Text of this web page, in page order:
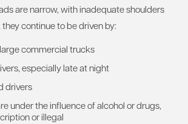
are narrow, with inadequate shoulders
continue to be driven by:
commercial trucks
especially late at night
drivers
under the influence of alcohol or drugs,
or illegal